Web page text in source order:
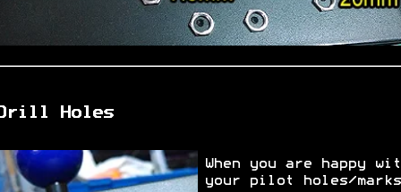
Holes
When you are happy
your pilot holes/